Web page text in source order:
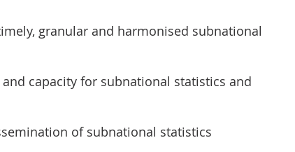
granular and harmonised subnational
capacity for subnational statistics and
of subnational statistics